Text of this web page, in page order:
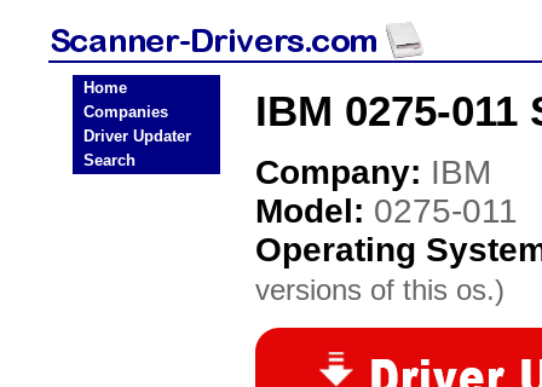
Home
Companies
Driver Updater
Search
IBM 0275-
Company: IBM
Model: 0275-011
Operating
versions of this os.)